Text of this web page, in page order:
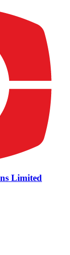
Limited